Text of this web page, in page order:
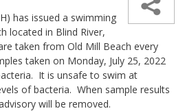
has issued a swimming
located in Blind River,
taken from Old Mill Beach every
taken on Monday, July 25, 2022
It is unsafe to swim at
of bacteria. When sample results
will be removed.